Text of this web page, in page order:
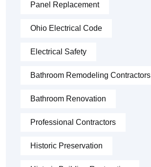
Panel Replacement
Ohio Electrical Code
Electrical Safety
Bathroom Remodeling Contractors
Bathroom Renovation
Professional Contractors
Historic Preservation